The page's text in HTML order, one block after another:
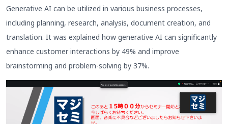
Generative AI can be utilized in various business processes,
including planning, research, analysis, document creation, and
translation. It was explained how generative AI can significantly
enhance customer interactions by 49% and improve
brainstorming and problem-solving by 37%.